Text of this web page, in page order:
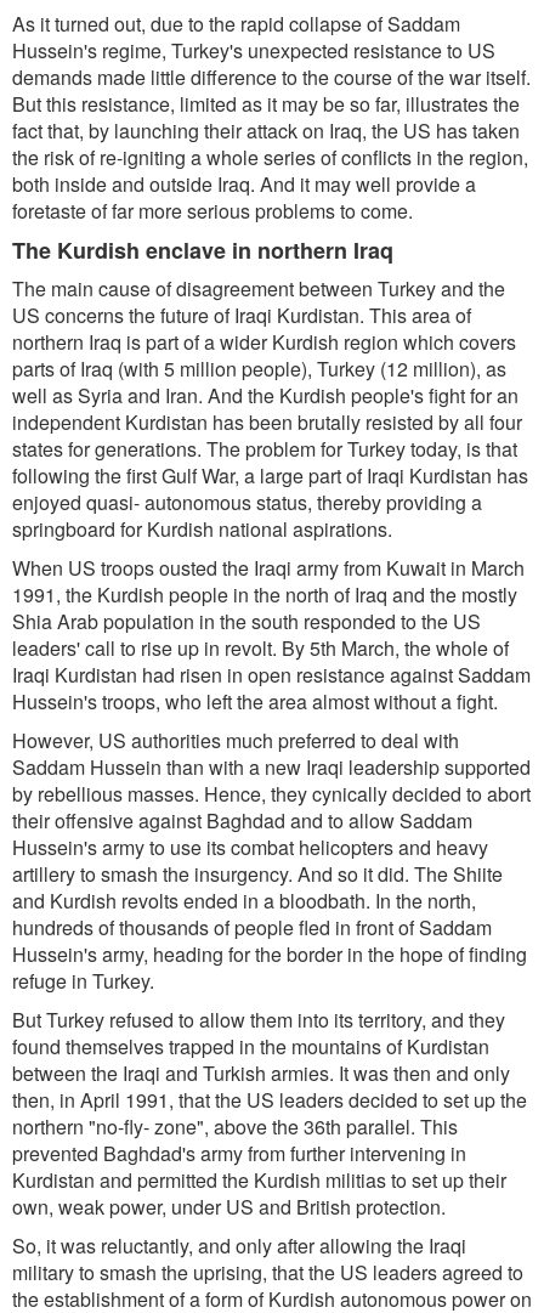
As it turned out, due to the rapid collapse of Saddam
Hussein's regime, Turkey's unexpected resistance to US
demands made little difference to the course of the war itself.
But this resistance, limited as it may be so far, illustrates the
fact that, by launching their attack on Iraq, the US has taken
the risk of re-igniting a whole series of conflicts in the region,
both inside and outside Iraq. And it may well provide a
foretaste of far more serious problems to come.
The Kurdish enclave in northern Iraq
The main cause of disagreement between Turkey and the
US concerns the future of Iraqi Kurdistan. This area of
northern Iraq is part of a wider Kurdish region which covers
parts of Iraq (with 5 million people), Turkey (12 million), as
well as Syria and Iran. And the Kurdish people's fight for an
independent Kurdistan has been brutally resisted by all four
states for generations. The problem for Turkey today, is that
following the first Gulf War, a large part of Iraqi Kurdistan has
enjoyed quasi- autonomous status, thereby providing a
springboard for Kurdish national aspirations.
When US troops ousted the Iraqi army from Kuwait in March
1991, the Kurdish people in the north of Iraq and the mostly
Shia Arab population in the south responded to the US
leaders' call to rise up in revolt. By 5th March, the whole of
Iraqi Kurdistan had risen in open resistance against Saddam
Hussein's troops, who left the area almost without a fight.
However, US authorities much preferred to deal with
Saddam Hussein than with a new Iraqi leadership supported
by rebellious masses. Hence, they cynically decided to abort
their offensive against Baghdad and to allow Saddam
Hussein's army to use its combat helicopters and heavy
artillery to smash the insurgency. And so it did. The Shiite
and Kurdish revolts ended in a bloodbath. In the north,
hundreds of thousands of people fled in front of Saddam
Hussein's army, heading for the border in the hope of finding
refuge in Turkey.
But Turkey refused to allow them into its territory, and they
found themselves trapped in the mountains of Kurdistan
between the Iraqi and Turkish armies. It was then and only
then, in April 1991, that the US leaders decided to set up the
northern "no-fly- zone", above the 36th parallel. This
prevented Baghdad's army from further intervening in
Kurdistan and permitted the Kurdish militias to set up their
own, weak power, under US and British protection.
So, it was reluctantly, and only after allowing the Iraqi
military to smash the uprising, that the US leaders agreed to
the establishment of a form of Kurdish autonomous power on